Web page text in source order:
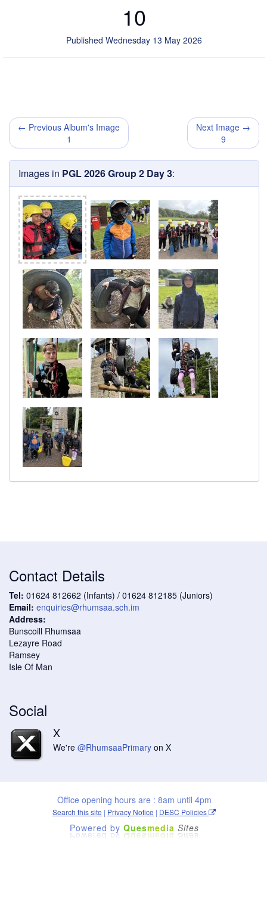
10
Published Wednesday 13 May 2026
← Previous Album's Image
1
Next Image →
9
Images in PGL 2026 Group 2 Day 3:
Contact Details
Tel: 01624 812662 (Infants) / 01624 812185 (Juniors)
Email: enquiries@rhumsaa.sch.im
Address:
Bunscoill Rhumsaa
Lezayre Road
Ramsey
Isle Of Man
Social
X
We're @RhumsaaPrimary on X
Office opening hours are : 8am until 4pm
Search this site | Privacy Notice | DESC Policies
Powered by Quesmedia Sites